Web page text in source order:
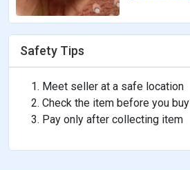
Safety Tips
Meet seller at a safe location
Check the item before you buy
Pay only after collecting item